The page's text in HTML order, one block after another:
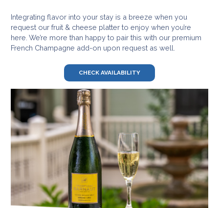
Integrating flavor into your stay is a breeze when you
request our fruit & cheese platter to enjoy when you’re
here. We’re more than happy to pair this with our premium
French Champagne add-on upon request as well.
CHECK AVAILABILITY